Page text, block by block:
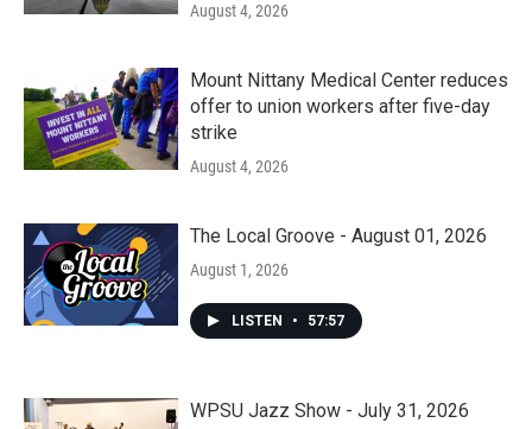
August 4, 2026
Mount Nittany Medical Center reduces
offer to union workers after five-day
strike
August 4, 2026
The Local Groove - August 01, 2026
August 1, 2026
LISTEN • 57:57
WPSU Jazz Show - July 31, 2026